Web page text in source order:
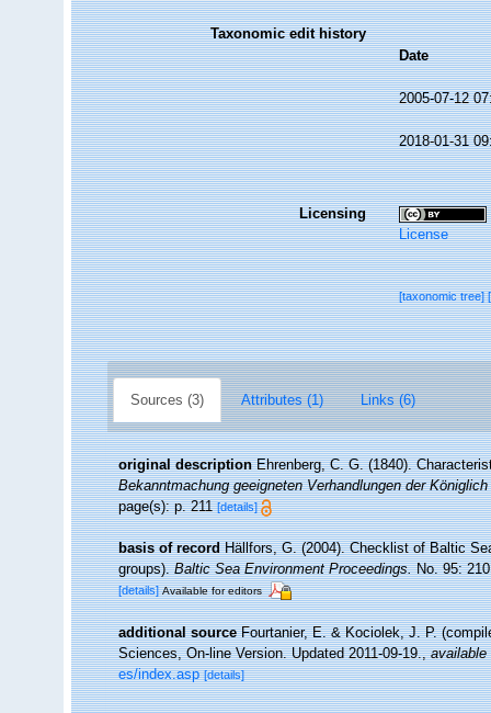
Taxonomic edit history
Date
2005-07-12
2018-01-31
Licensing
License
[taxonomic tree]
Sources (3) Attributes (1) Links (6)
original description Ehrenberg, C. G. (1840).
Bekanntmachung geeigneten Verhandlungen der
page(s): p. 211[details]
basis of record Hällfors, G. (2004). Checklist of Baltic
groups).Baltic Sea Environment Proceedings.No. 95:
[details] Available for editors
additional source Fourtanier, E. & Kociolek, J. P.
Sciences, On-line Version. Updated 2011-09-19.,available
es/index.asp [details]